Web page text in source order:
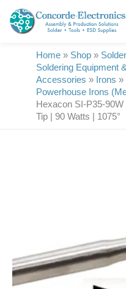
content
Home » Shop »
Soldering Equipment
Accessories » Irons »
Powerhouse Irons
Hexacon SI-P35-
Tip | 90 Watts | 1075°
Iron
5/16"